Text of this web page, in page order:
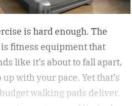
is hard enough. The
fitness equipment that
like it’s about to fall apart,
with your pace. Yet that’s
walking pads deliver.